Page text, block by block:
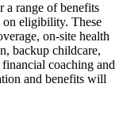
a range of benefits
on eligibility. These
on-site health
backup childcare,
coaching and
and benefits will